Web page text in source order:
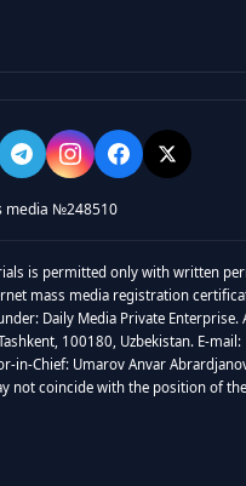
media №248510
is permitted only with written
mass media registration
Daily Media Private Enterprise.
100180, Uzbekistan. E-mail:
in-Chief: Umarov Anvar
not coincide with the position of